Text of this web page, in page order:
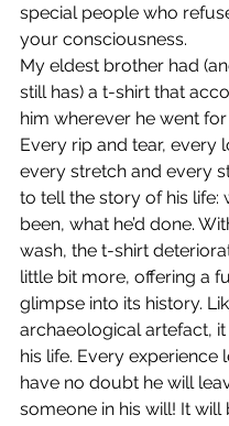
special people who
your consciousness.
My eldest brother had
still has) a t-shirt that
him wherever he went
Every rip and tear, every
every stretch and every
to tell the story of his life:
been, what he’d done.
wash, the t-shirt
little bit more, offering a
glimpse into its history.
archaeological artefact,
his life. Every experience
have no doubt he will
someone in his will! It will